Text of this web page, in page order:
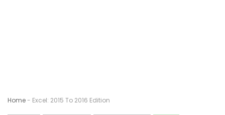
Home- Excel: 2015 To 2016 Edition